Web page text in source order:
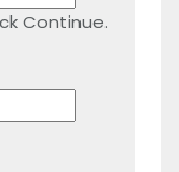
Continue.